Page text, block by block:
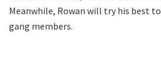
Meanwhile, Rowan will try his best
gang members.